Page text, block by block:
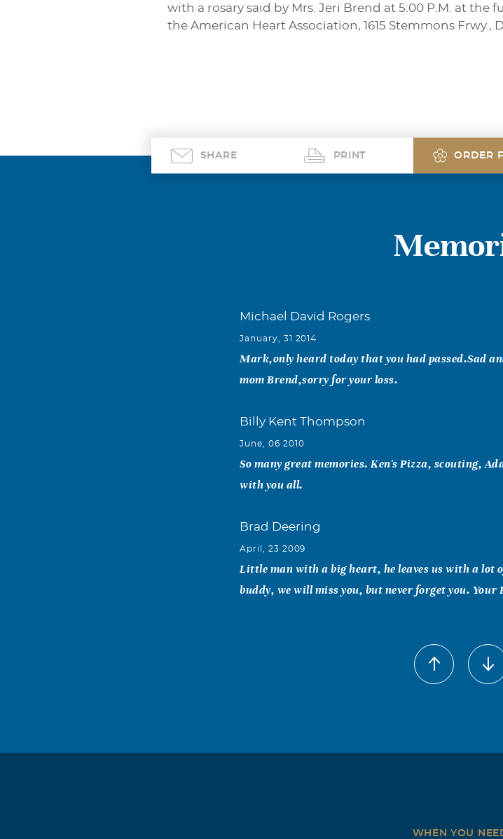
with a rosary said by Mrs. Jeri Brend at 5:00 P.M. at
the American Heart Association, 1615 Stemmons Frwy.,
SHARE PRINT ORDER
Michael David Rogers
January, 31 2014
Mark,only heard today that you had passed.Sad
mom Brend,sorry for your loss.
Billy Kent Thompson
June, 06 2010
So many great memories. Ken's Pizza, scouting,
with you all.
Brad Deering
April, 23 2009
Little man with a big heart, he leaves us with a lot
buddy, we will miss you, but never forget you. Your
I just wanted to send my condolences to Lindsay
WHEN YOU